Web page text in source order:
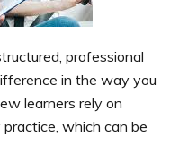
professional
in the way you
learners rely on
which can be